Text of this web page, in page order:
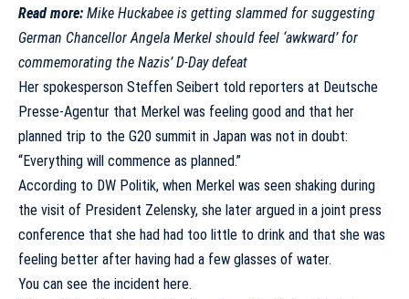
Read more: Mike Huckabee is getting slammed for suggesting
German Chancellor Angela Merkel should feel ‘awkward’ for
commemorating the Nazis’ D-Day defeat
Her spokesperson Steffen Seibert told reporters at Deutsche
Presse-Agentur that Merkel was feeling good and that her
planned trip to the G20 summit in Japan was not in doubt:
“Everything will commence as planned.”
According to DW Politik, when Merkel was seen shaking during
the visit of President Zelensky, she later argued in a joint press
conference that she had had too little to drink and that she was
feeling better after having had a few glasses of water.
You can see the incident here.